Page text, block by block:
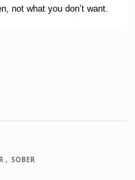
not what you don’t want.
SOBER